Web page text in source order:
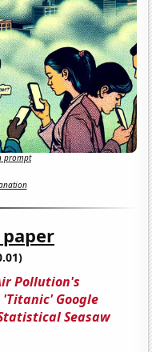
prompt
Pollution's
Google
Seasaw